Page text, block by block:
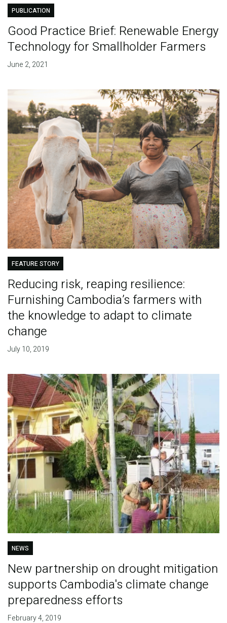
PUBLICATION
Good Practice Brief: Renewable Energy
Technology for Smallholder Farmers
June 2, 2021
FEATURE STORY
Reducing risk, reaping resilience:
Furnishing Cambodia’s farmers with
the knowledge to adapt to climate
change
July 10, 2019
NEWS
New partnership on drought mitigation
supports Cambodia's climate change
preparedness efforts
February 4, 2019